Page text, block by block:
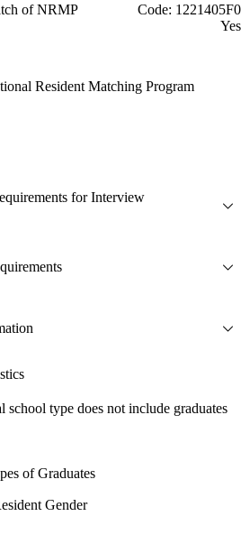
of NRMP
Code: 1221405F0
Yes
Resident Matching Program
for Interview
school type does not include graduates
of Graduates
Gender